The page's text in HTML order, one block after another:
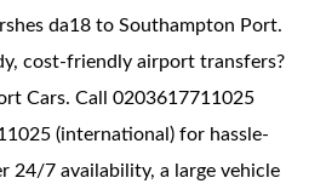
da18 to Southampton Port.
cost-friendly airport transfers?
Cars. Call 0203617711025
(international) for hassle-
24/7 availability, a large vehicle